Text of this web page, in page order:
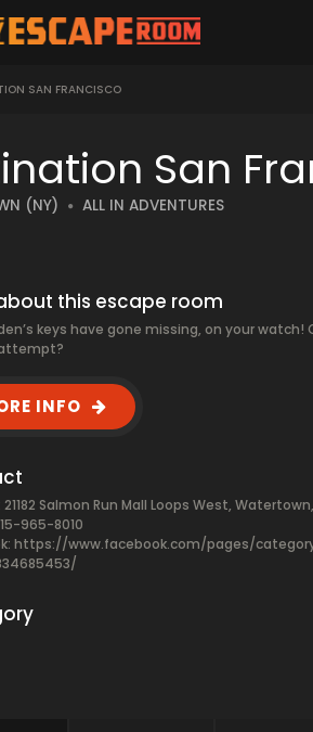
SAN FRANCISCO
San
(NY) ALL IN ADVENTURES
this escape room
keys have gone missing, on your
INFO
Salmon Run Mall Loops West, Watertown,
965-8010
https://www.facebook.com/pages/